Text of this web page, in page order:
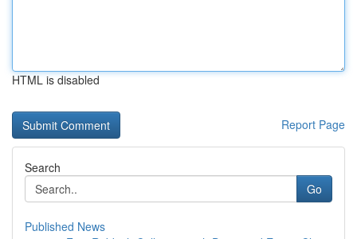
HTML is disabled
Report Page
Search
Go
Published News